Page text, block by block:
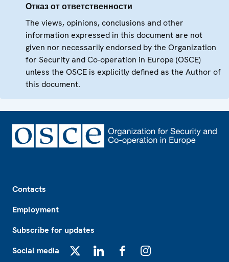
Отказ от ответственности
The views, opinions, conclusions and other
information expressed in this document are not
given nor necessarily endorsed by the Organization
for Security and Co-operation in Europe (OSCE)
unless the OSCE is explicitly defined as the Author of
this document.
Contacts
Employment
Subscribe for updates
Social media